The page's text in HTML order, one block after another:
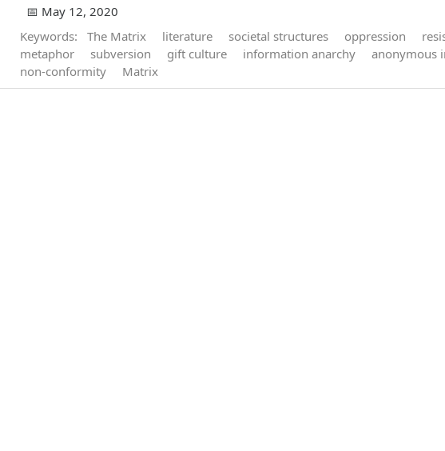
📅 May 12, 2020
Keywords:
The Matrix literature societal structures oppression
metaphor
subversion gift culture information anarchy
anonymous
non-conformity
Matrix